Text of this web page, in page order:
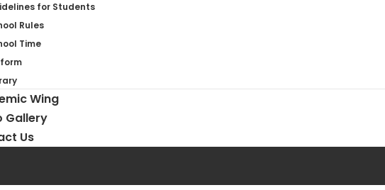
for Students
Rules
Time
Wing
Gallery
Us